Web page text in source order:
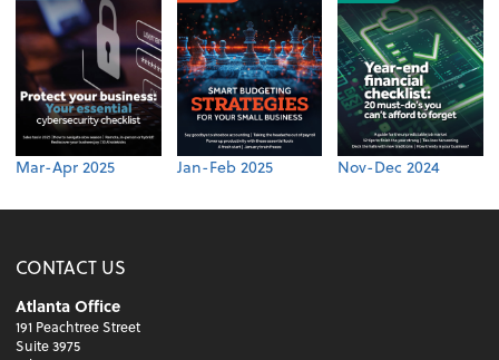
Mar-Apr 2025 Jan-Feb 2025 Nov-Dec 2024
CONTACT US
Atlanta Office
191 Peachtree Street
Suite 3975